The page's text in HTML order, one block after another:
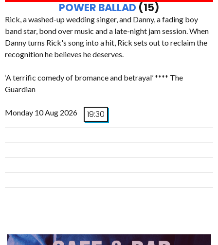
POWER BALLAD (15)
Rick, a washed-up wedding singer, and Danny, a fading boy
band star, bond over music and a late-night jam session. When
Danny turns Rick's song into a hit, Rick sets out to reclaim the
recognition he believes he deserves.
‘A terrific comedy of bromance and betrayal’ **** The
Guardian
Monday 10 Aug 2026 19:30